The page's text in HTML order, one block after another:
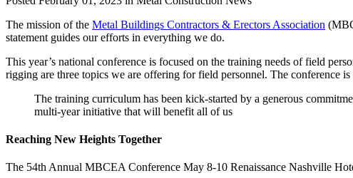
The mission of the Metal Buildings Contractors & Erectors Association
statement guides our efforts in everything we do.
This year’s national conference is focused on the training needs of field
rigging are three topics we are offering for field personnel. The conference
The training curriculum has been kick-started by a generous
multi-year initiative that will benefit all of us
Reaching New Heights Together
The 54th Annual MBCEA Conference May 8-10 Renaissance Nashville